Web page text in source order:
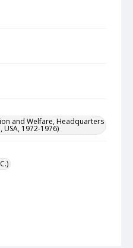
and Welfare, Headquarters
USA, 1972-1976)